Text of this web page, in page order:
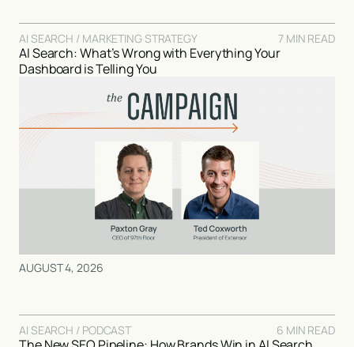
AI SEARCH / MARKETING STRATEGY 7 MIN READ
AI Search: What’s Wrong with Everything Your
Dashboard is Telling You
AUGUST 4, 2026
AI SEARCH / PODCAST 6 MIN READ